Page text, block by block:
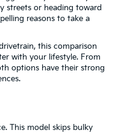
streets or heading toward
reasons to take a
this comparison
with your lifestyle. From
options have their strong
This model skips bulky